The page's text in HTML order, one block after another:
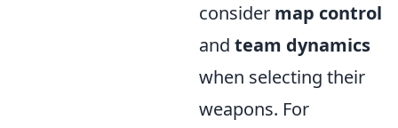
consider map control
and team dynamics
when selecting their
weapons. For